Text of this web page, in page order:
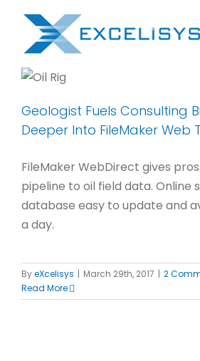
content
Geologist Fuels Consulting
Deeper Into FileMaker Web
FileMaker WebDirect gives
pipeline to oil field data. Online
database easy to update and
a day.
ByeXcelisys | March 29th, 2017 | 2
Read More